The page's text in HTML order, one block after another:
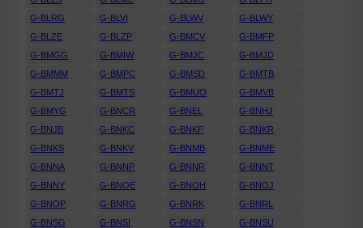
G-BLRG
G-BLVI G-BLWV
G-BLWY
G-BLZE
G-BLZP G-BMCV
G-BMFP
G-BMGG
G-BMIW G-BMJC
G-BMJD
G-BMMM
G-BMPC G-BMSD
G-BMTB
G-BMTJ
G-BMTS G-BMUO
G-BMVB
G-BMYG
G-BNCR G-BNEL
G-BNHJ
G-BNJB
G-BNKC G-BNKP
G-BNKR
G-BNKS
G-BNKV G-BNMB
G-BNME
G-BNNA
G-BNNP G-BNNR
G-BNNT
G-BNNY
G-BNOE G-BNOH
G-BNOJ
G-BNOP
G-BNRG G-BNRK
G-BNRL
G-BNSG
G-BNSI G-BNSN
G-BNSU